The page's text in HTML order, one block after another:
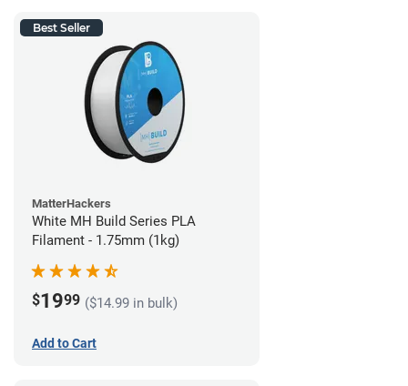
Best Seller
MatterHackers
White MH Build Series PLA
Filament - 1.75mm (1kg)
$1999 ($14.99 in bulk)
Add to Cart